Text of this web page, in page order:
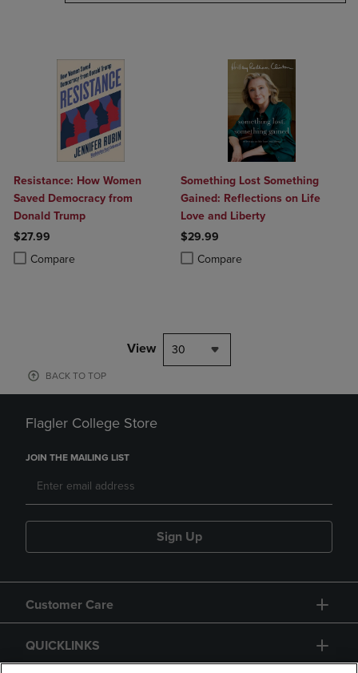
Resistance: How Women
Saved Democracy from
Donald Trump
$27.99
Compare
Product added, Select 2 to 4 Products to Compare, Items added for
Product removed, Select 2 to 4 Products to Compare, Items added
Something Lost Something
Gained: Reflections on Life
Love and Liberty
$29.99
Compare
Product added, Select 2 to 4
Product removed, Select 2 to 4
View 30
BACK TO TOP
Flagler College Store
JOIN THE MAILING LIST
Sign Up
Customer Care
QUICKLINKS